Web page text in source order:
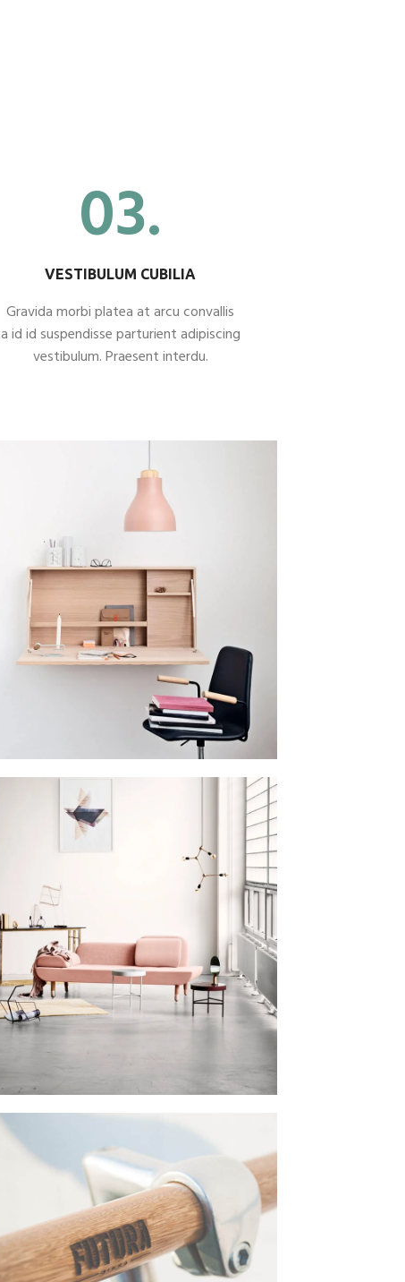
03.
VESTIBULUM CUBILIA
Gravida morbi platea at arcu convallis
a id id suspendisse parturient adipiscing
vestibulum. Praesent interdu.